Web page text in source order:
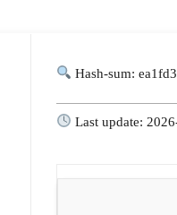
Hash-sum:
Last update: